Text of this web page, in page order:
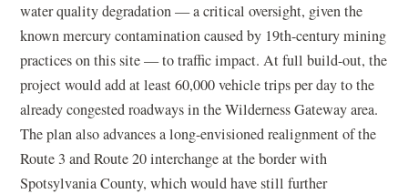
water quality degradation — a critical oversight, given the
known mercury contamination caused by 19th-century mining
practices on this site — to traffic impact. At full build-out, the
project would add at least 60,000 vehicle trips per day to the
already congested roadways in the Wilderness Gateway area.
The plan also advances a long-envisioned realignment of the
Route 3 and Route 20 interchange at the border with
Spotsylvania County, which would have still further